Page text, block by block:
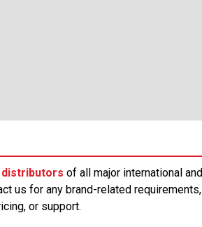
of all major international and
us for any brand-related requirements,
or support.